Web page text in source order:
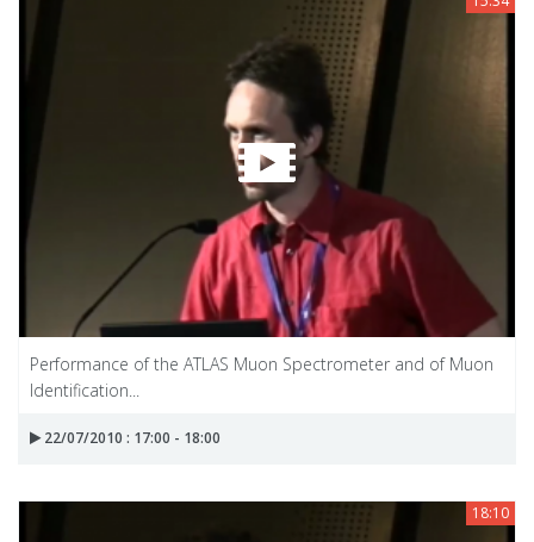
Performance of the ATLAS Muon Spectrometer and of Muon
Identification...
22/07/2010 : 17:00 - 18:00
18:10